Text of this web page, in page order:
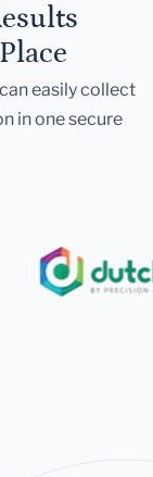
easily collect
in one secure